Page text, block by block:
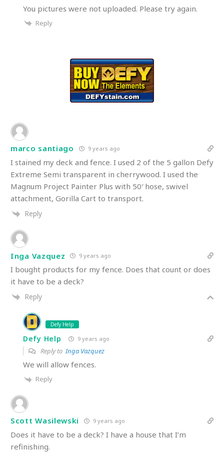
You pictures were not uploaded. Please try again.
Reply
marco santiago 9 years ago
I stained my deck and fence. I used 2 of the 5 gallon Defy
Extreme Semi transparent in cherrywood. I used the
Magnum Project Painter Plus with 50′ hose, swivel
attachment, Gorilla Cart to transport.
Reply
Inga Vazquez 9 years ago
I bought products for my fence. Does that count or does
it have to be a deck?
Reply
Defy Help
Defy Help 9 years ago
Reply toInga Vazquez
We will allow fences.
Reply
Scott Wasilewski 9 years ago
Does it have to be a deck? I have a house that I’m
refinishing.